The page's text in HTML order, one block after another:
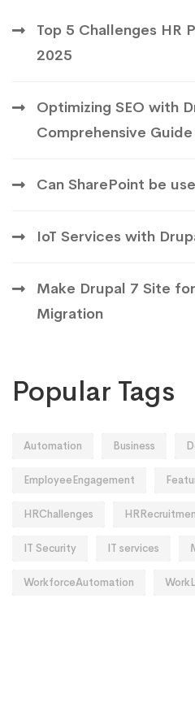
Top 5 Challenges HR
2025
Optimizing SEO with
Comprehensive Guide
Can SharePoint be
IoT Services with
Make Drupal 7 Site
Migration
Popular Tags
Automation Business
EmployeeEngagement
HRChallenges
IT Security IT services
WorkforceAutomation